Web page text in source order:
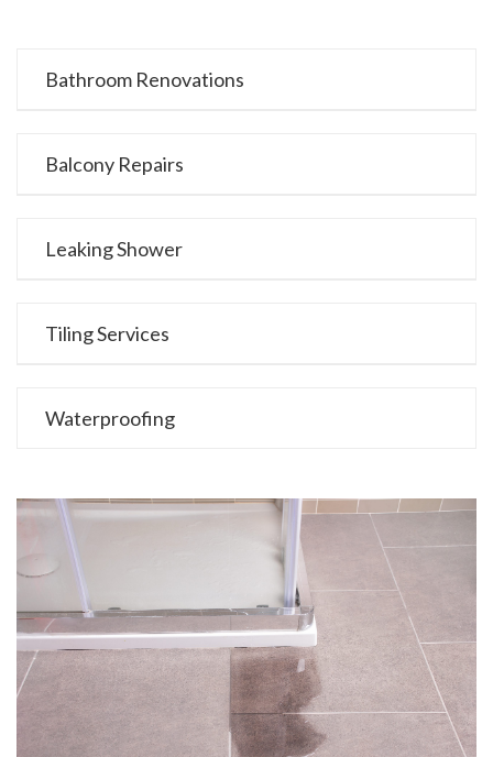
Bathroom Renovations
Balcony Repairs
Leaking Shower
Tiling Services
Waterproofing